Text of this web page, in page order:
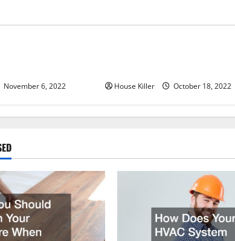
November 6, 2022 House Killer October 18, 2022